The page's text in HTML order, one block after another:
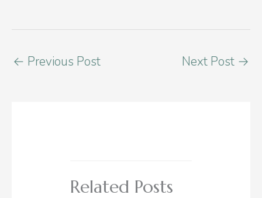
← Previous Post Next Post →
Related Posts